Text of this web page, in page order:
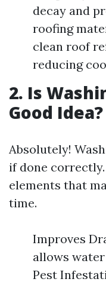
decay and
roofing
clean roof
reducing
2. Is
Good Idea?
Absolutely!
if done
elements that
time.
Improves
allows
Pest